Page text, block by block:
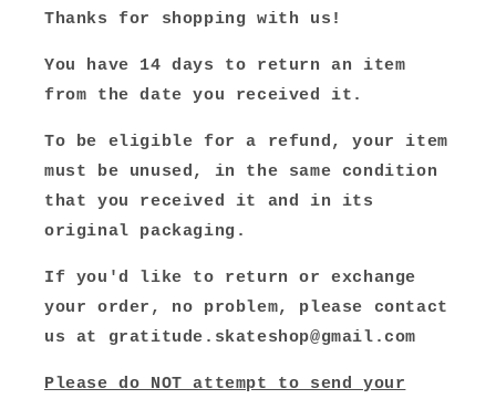
Thanks for shopping with us!
You have 14 days to return an item
from the date you received it.
To be eligible for a refund, your item
must be unused, in the same condition
that you received it and in its
original packaging.
If you'd like to return or exchange
your order, no problem, please contact
us at gratitude.skateshop@gmail.com
Please do NOT attempt to send your